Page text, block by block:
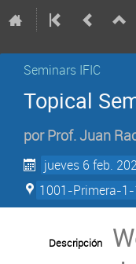
Seminars IFIC
Topical
porProf.Juan
jueves 6 feb.
1001-Primera-
Descripción